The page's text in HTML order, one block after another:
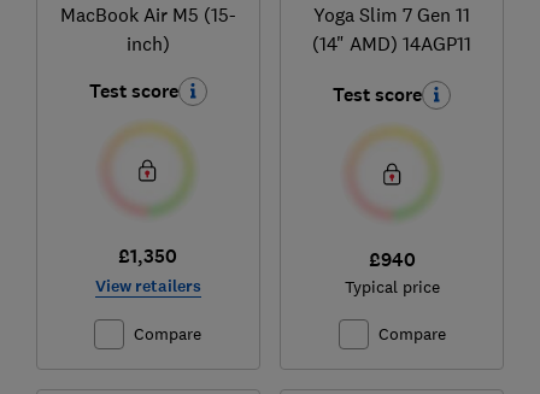
MacBook Air M5 (15-
inch)
Test score
£1,350
View retailers
Compare
Yoga Slim 7 Gen 11
(14" AMD) 14AGP11
Test score
£940
Typical price
Compare